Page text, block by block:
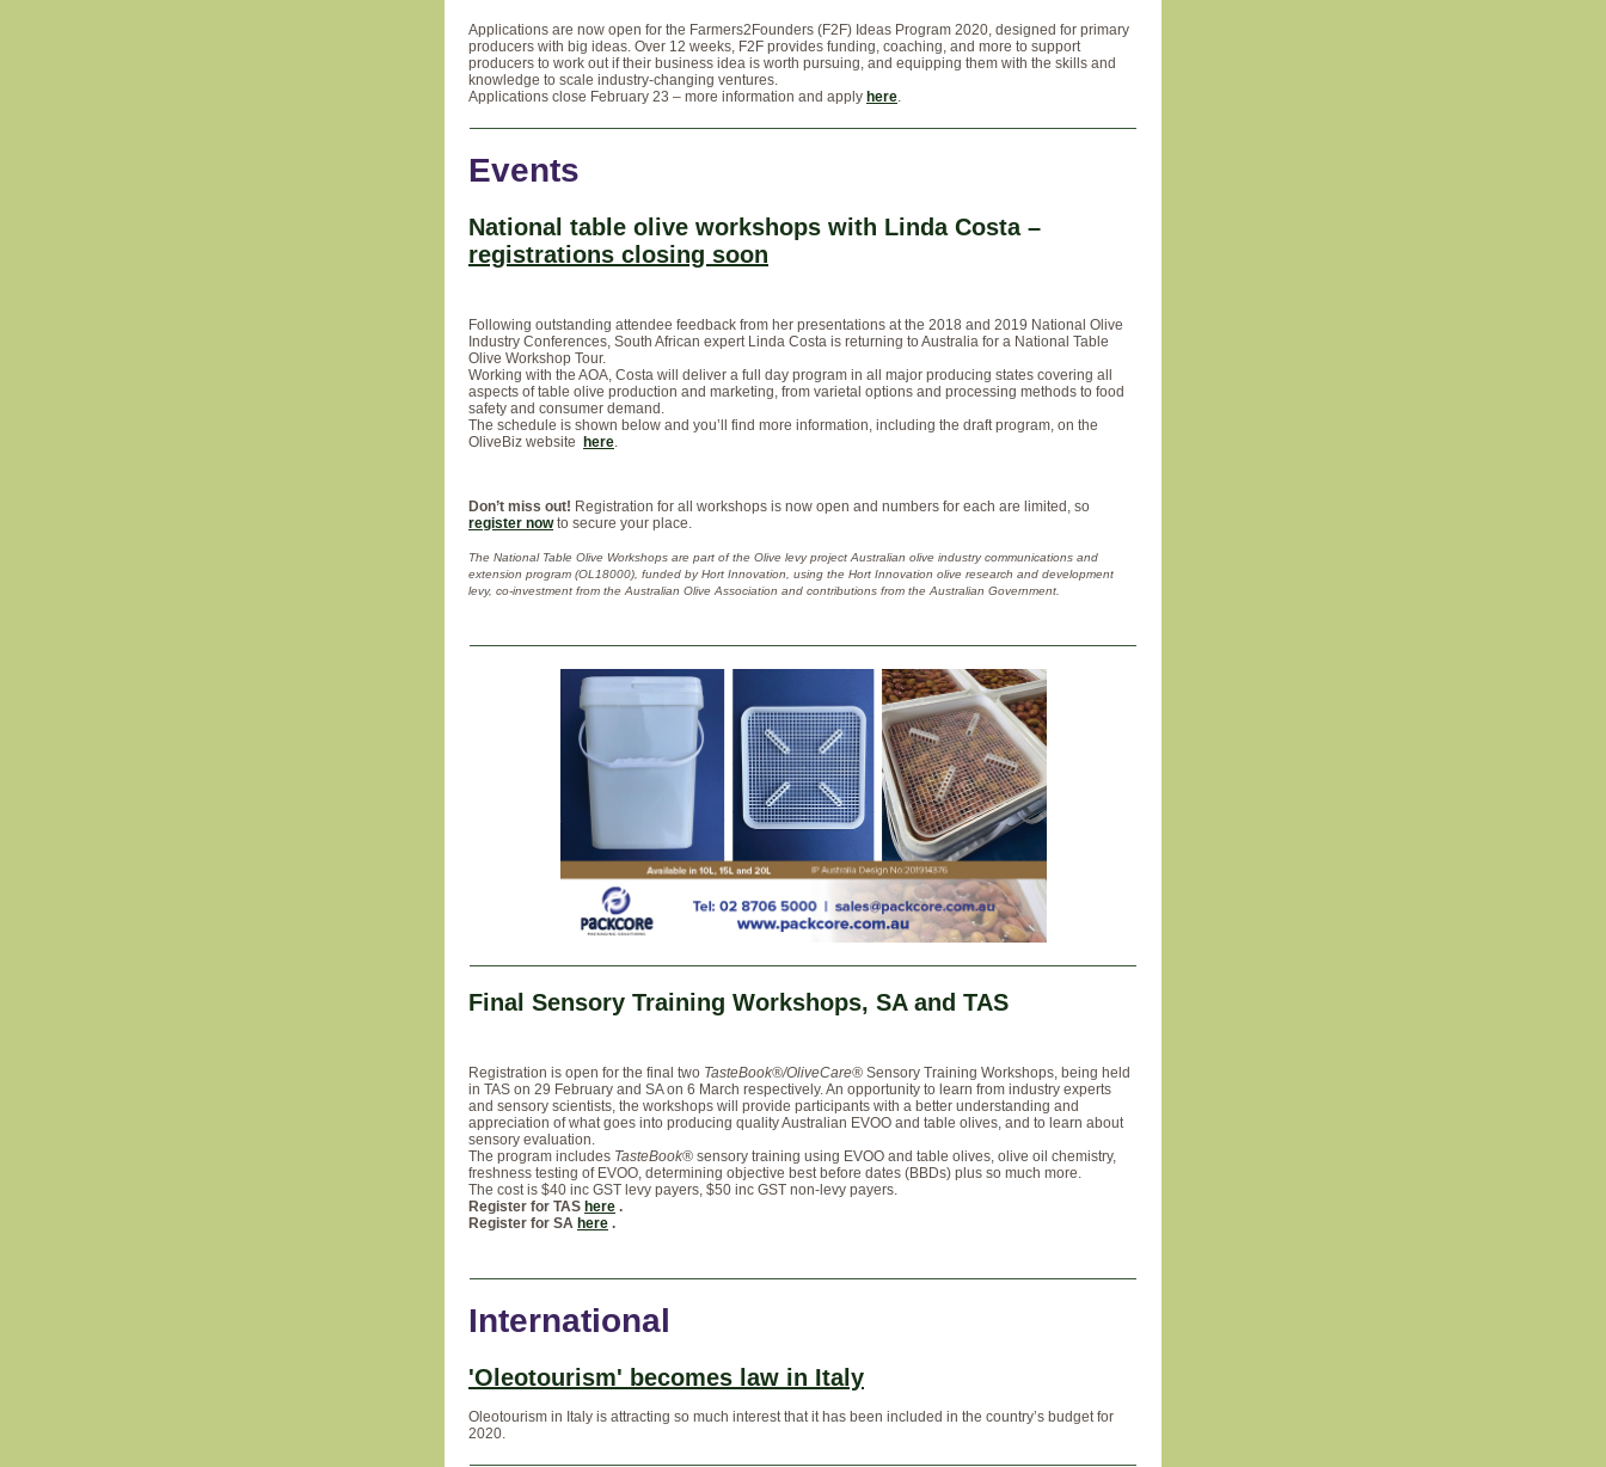
Applications are now open for the Farmers2Founders (F2F) Ideas Program 2020, designed for primary
producers with big ideas. Over 12 weeks, F2F provides funding, coaching, and more to support
producers to work out if their business idea is worth pursuing, and equipping them with the skills and
knowledge to scale industry-changing ventures.
Applications close February 23 – more information and apply here.
Events
National table olive workshops with Linda Costa –
registrations closing soon
Following outstanding attendee feedback from her presentations at the 2018 and 2019 National Olive
Industry Conferences, South African expert Linda Costa is returning to Australia for a National Table
Olive Workshop Tour.
Working with the AOA, Costa will deliver a full day program in all major producing states covering all
aspects of table olive production and marketing, from varietal options and processing methods to food
safety and consumer demand.
The schedule is shown below and you’ll find more information, including the draft program, on the
OliveBiz website
here.
Don’t miss out! Registration for all workshops is now open and numbers for each are limited, so
register nowto secure your place.
The National Table Olive Workshops are part of the Olive levy project Australian olive industry communications and
extension program (OL18000), funded by Hort Innovation, using the Hort Innovation olive research and development
levy, co-investment from the Australian Olive Association and contributions from the Australian Government.
Final Sensory Training Workshops, SA and TAS
Registration is open for the final two TasteBook®/OliveCare® Sensory Training Workshops, being held
in TAS on 29 February and SA on 6 March respectively. An opportunity to learn from industry experts
and sensory scientists, the workshops will provide participants with a better understanding and
appreciation of what goes into producing quality Australian EVOO and table olives, and to learn about
sensory evaluation.
The program includes TasteBook® sensory training using EVOO and table olives, olive oil chemistry,
freshness testing of EVOO, determining objective best before dates (BBDs) plus so much more.
The cost is $40 inc GST levy payers, $50 inc GST non-levy payers.
Register for TAS here .
Register for SA here .
International
'Oleotourism' becomes law in Italy
Oleotourism in Italy is attracting so much interest that it has been included in the country’s budget for
2020.